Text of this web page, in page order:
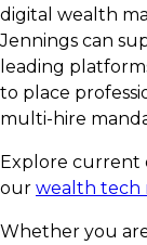
digital wealth
Jennings can
leading
to place
multi-hire
Explore current
our wealth tech
Whether you